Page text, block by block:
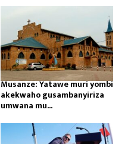
Musanze: Yatawe muri yombi
akekwaho gusambanyiriza
umwana mu...